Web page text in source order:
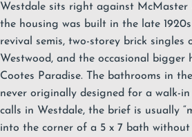
Westdale sits right against McMaster
the housing was built in the late
revival semis, two-storey brick singles
Westwood, and the occasional bigger
Cootes Paradise. The bathrooms in
never originally designed for a walk-
calls in Westdale, the brief is usually
into the corner of a 5 x 7 bath without